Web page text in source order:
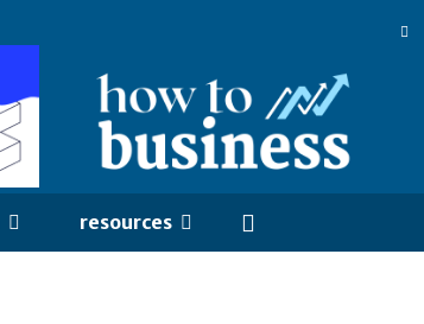
resources